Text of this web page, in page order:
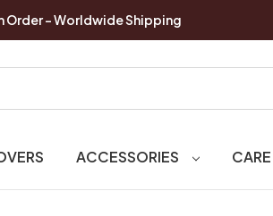
Order - Worldwide Shipping
ACCESSORIES